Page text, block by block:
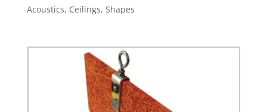
Acoustics, Ceilings, Shapes